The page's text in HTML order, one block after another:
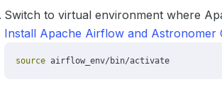
Switch to virtual environment where
Install Apache Airflow and Astronomer